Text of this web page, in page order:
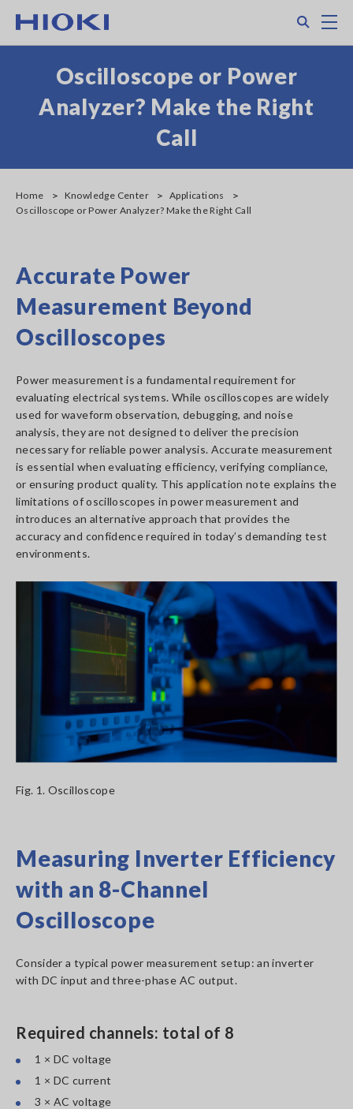
main
Oscilloscope or Power
Analyzer? Make the Right
Call
Home Knowledge Center
Applications
Oscilloscope or Power Analyzer? Make the Right Call
Accurate Power
Measurement Beyond
Oscilloscopes
Power measurement is a fundamental requirement for
evaluating electrical systems. While oscilloscopes are widely
used for waveform observation, debugging, and noise
analysis, they are not designed to deliver the precision
necessary for reliable power analysis. Accurate measurement
is essential when evaluating efficiency, verifying compliance,
or ensuring product quality. This application note explains the
limitations of oscilloscopes in power measurement and
introduces an alternative approach that provides the
accuracy and confidence required in today’s demanding test
environments.
Fig. 1. Oscilloscope
Measuring Inverter Efficiency
with an 8-Channel
Oscilloscope
Consider a typical power measurement setup: an inverter
with DC input and three-phase AC output.
Required channels: total of 8
1 × DC voltage
1 × DC current
3 × AC voltage